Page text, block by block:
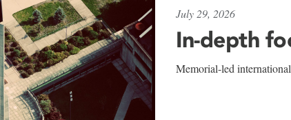
July 29, 2026
In-depth
Memorial-led